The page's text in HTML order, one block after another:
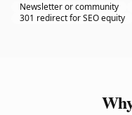
Newsletter or community
301 redirect for SEO equity